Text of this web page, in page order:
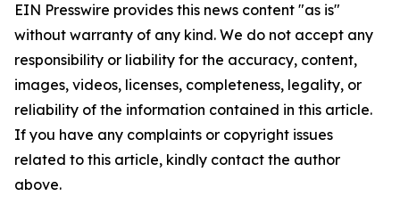
EIN Presswire provides this news content "as is"
without warranty of any kind. We do not accept any
responsibility or liability for the accuracy, content,
images, videos, licenses, completeness, legality, or
reliability of the information contained in this article.
If you have any complaints or copyright issues
related to this article, kindly contact the author
above.